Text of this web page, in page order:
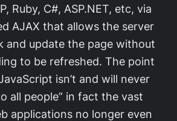
Ruby, C#, ASP.NET, etc, via
AJAX that allows the server
and update the page without
to be refreshed. The point
isn’t and will never
all people” in fact the vast
applications no longer even